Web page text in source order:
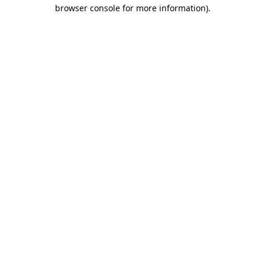
browser console for more information).